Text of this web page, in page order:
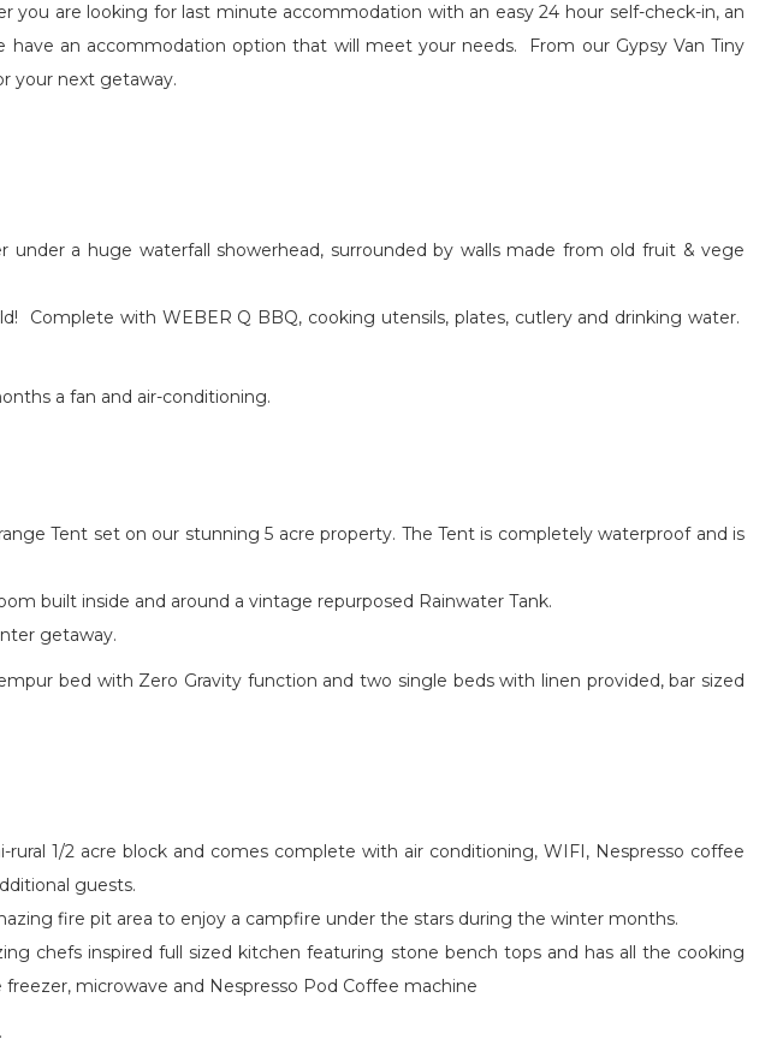
you are looking for last minute accommodation with an easy 24 hour self-check-in, an
an accommodation option that will meet your needs. From our Gypsy Van Tiny
your next getaway.
a huge waterfall showerhead, surrounded by walls made from old fruit & vege
Complete with WEBER Q BBQ, cooking utensils, plates, cutlery and drinking water.
a fan and air-conditioning.
Tent set on our stunning 5 acre property. The Tent is completely waterproof and is
built inside and around a vintage repurposed Rainwater Tank.
getaway.
bed with Zero Gravity function and two single beds with linen provided, bar sized
1/2 acre block and comes complete with air conditioning, WIFI, Nespresso coffee
guests.
fire pit area to enjoy a campfire under the stars during the winter months.
chefs inspired full sized kitchen featuring stone bench tops and has all the cooking
microwave and Nespresso Pod Coffee machine